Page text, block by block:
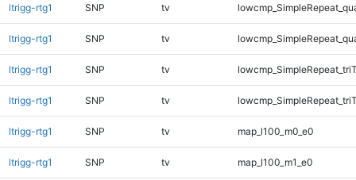
ltrigg-rtg1 SNP tv
ltrigg-rtg1 SNP tv
ltrigg-rtg1 SNP tv
ltrigg-rtg1 SNP tv
ltrigg-rtg1 SNP tv map_l100_m0_e0
ltrigg-rtg1 SNP tv map_l100_m1_e0